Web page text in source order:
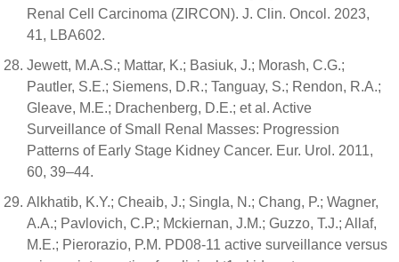
Renal Cell Carcinoma (ZIRCON). J. Clin. Oncol. 2023,
41, LBA602.
Jewett, M.A.S.; Mattar, K.; Basiuk, J.; Morash, C.G.;
Pautler, S.E.; Siemens, D.R.; Tanguay, S.; Rendon, R.A.;
Gleave, M.E.; Drachenberg, D.E.; et al. Active
Surveillance of Small Renal Masses: Progression
Patterns of Early Stage Kidney Cancer. Eur. Urol. 2011,
60, 39–44.
Alkhatib, K.Y.; Cheaib, J.; Singla, N.; Chang, P.; Wagner,
A.A.; Pavlovich, C.P.; Mckiernan, J.M.; Guzzo, T.J.; Allaf,
M.E.; Pierorazio, P.M. PD08-11 active surveillance versus